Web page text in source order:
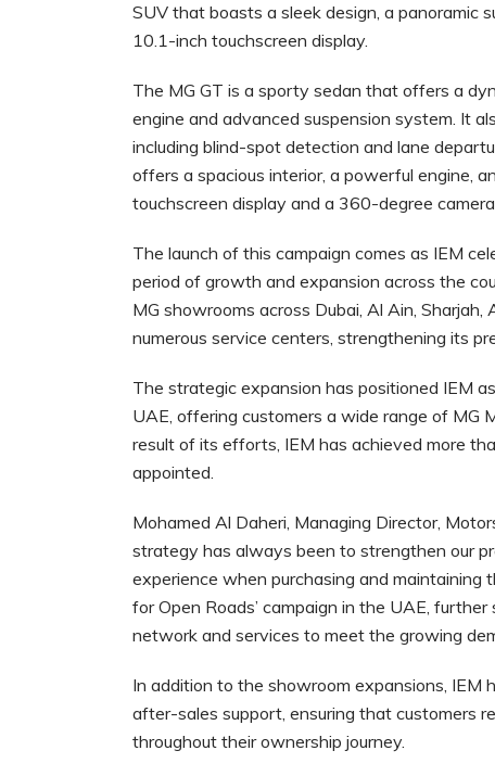
SUV that boasts a sleek design, a panoramic
10.1-inch touchscreen display.
The MG GT is a sporty sedan that offers a
engine and advanced suspension system. It
including blind-spot detection and lane
offers a spacious interior, a powerful engine,
touchscreen display and a 360-degree
The launch of this campaign comes as IEM
period of growth and expansion across the
MG showrooms across Dubai, Al Ain,
numerous service centers, strengthening its
The strategic expansion has positioned IEM
UAE, offering customers a wide range of MG
result of its efforts, IEM has achieved more
appointed.
Mohamed Al Daheri, Managing Director,
strategy has always been to strengthen our
experience when purchasing and maintaining
for Open Roads’ campaign in the UAE,
network and services to meet the growing
In addition to the showroom expansions, IEM
after-sales support, ensuring that customers
throughout their ownership journey.